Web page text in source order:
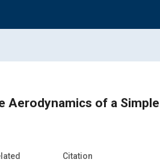
of a
Citation